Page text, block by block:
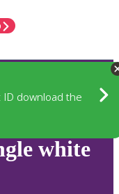
download the
white